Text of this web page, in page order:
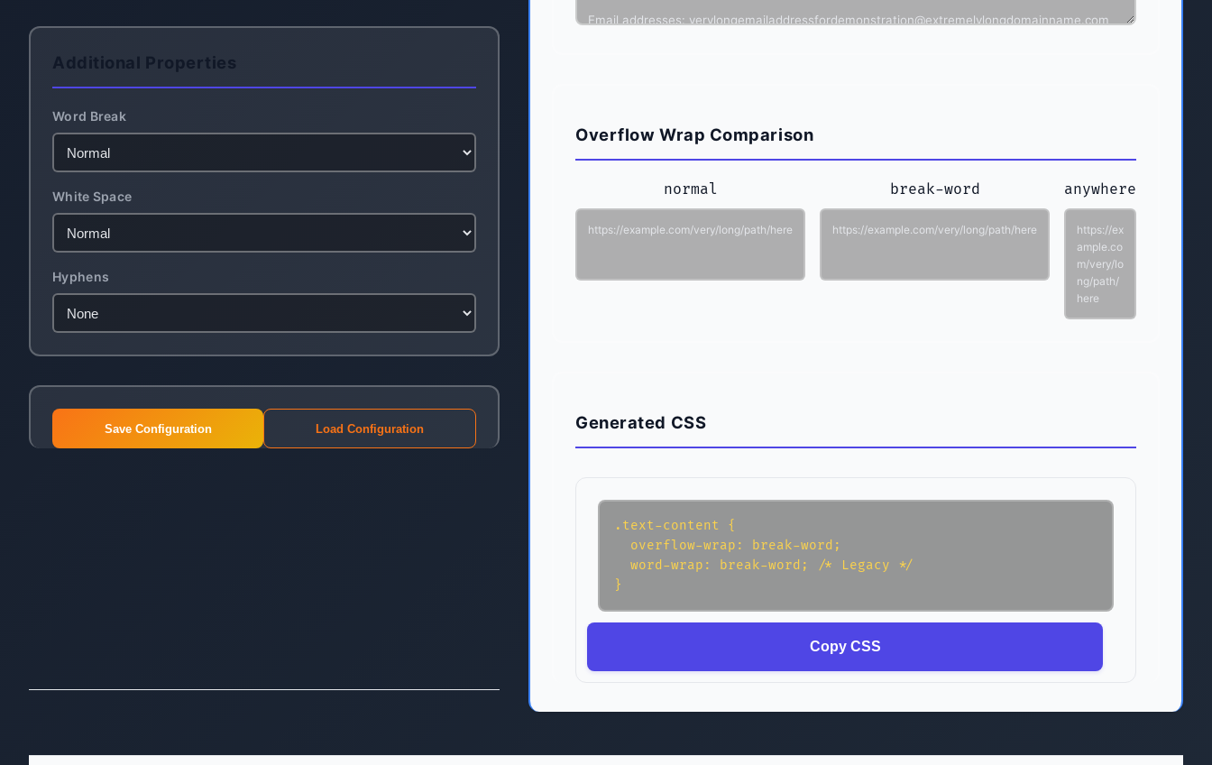
Additional Properties
Word Break
White Space
Hyphens
Save Configuration Load Configuration
Overflow Wrap Comparison
normal
https://example.com/very/long/path/here
break-word
https://example.com/very/long/path/here
anywhere
https://ex
ample.co
m/very/lo
ng/path/
here
Generated CSS
.text-content {
  overflow-wrap: break-word;
  word-wrap: break-word; /* Legacy */
}
Copy CSS